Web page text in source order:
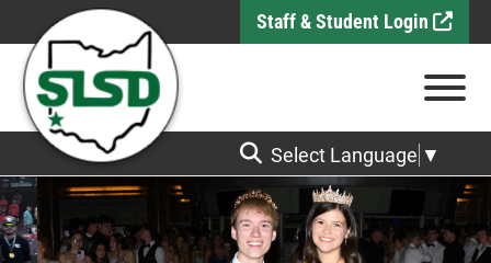
Skip to Main Content Staff & Student Login
View
Select Language ▼